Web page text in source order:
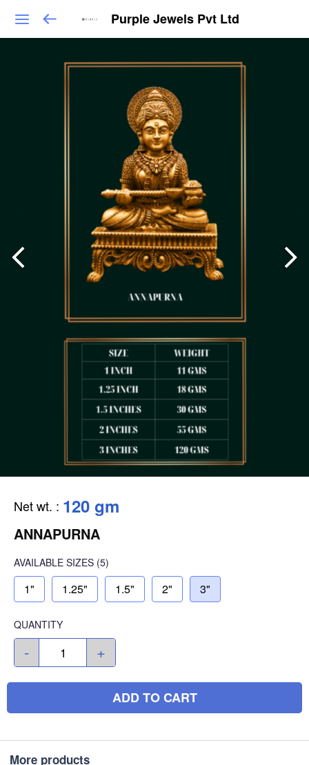
Purple Jewels Pvt Ltd
Net wt. : 120 gm
ANNAPURNA
AVAILABLE SIZES (5)
1" 1.25" 1.5" 2" 3"
QUANTITY
- +
ADD TO CART
More products